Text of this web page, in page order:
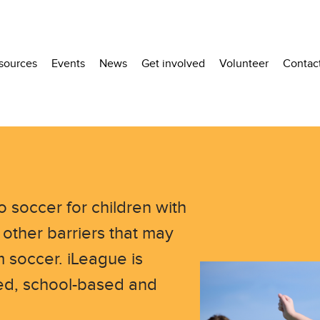
Events News Get involved Volunteer
soccer for children with
barriers that may
soccer. iLeague is
school-based and